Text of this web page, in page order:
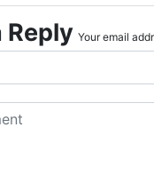
Reply Your email